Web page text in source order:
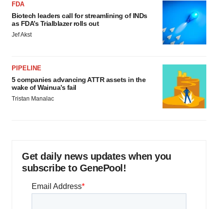
FDA
Biotech leaders call for streamlining of INDs
as FDA’s Trialblazer rolls out
Jef Akst
PIPELINE
5 companies advancing ATTR assets in the
wake of Wainua’s fail
Tristan Manalac
Get daily news updates when you
subscribe to GenePool!